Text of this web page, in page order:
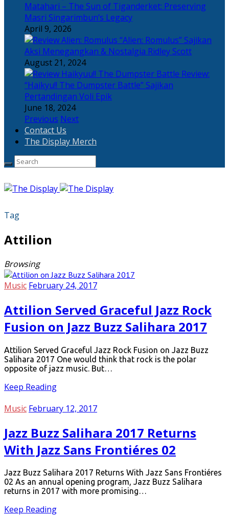
Matahari – The Sun of Tiganderket: Preserving
Masri Singarimbun’s Legacy
April 9, 2026
“Alien: Romulus” Sajikan
Aksi Menegangkan & Nostalgia Ridley Scott
August 21, 2024
Review:
“Haikyu!! The Dumpster Battle” Sajikan
Pertandingan Voli Epik
June 18, 2024
Previous Next
Contact Us
The Display Merch
Tag
Attilion
Browsing
Music February 24, 2017
Attilion Served Graceful Jazz Rock
Fusion on Jazz Buzz Salihara 2017
Attilion Served Graceful Jazz Rock Fusion on Jazz Buzz
Salihara 2017 One would think that rock is the polar
opposite of jazz music. But…
Keep Reading
Music February 12, 2017
Jazz Buzz Salihara 2017 Returns
With Jazz Sans Frontiéres 02
Jazz Buzz Salihara 2017 Returns With Jazz Sans Frontiéres
02 As an annual opening program, Jazz Buzz Salihara
returns in 2017 with more promising…
Keep Reading